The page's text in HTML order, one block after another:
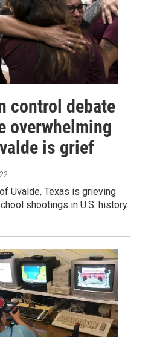
control debate
overwhelming
is grief
Uvalde, Texas is grieving
shootings in U.S. history.